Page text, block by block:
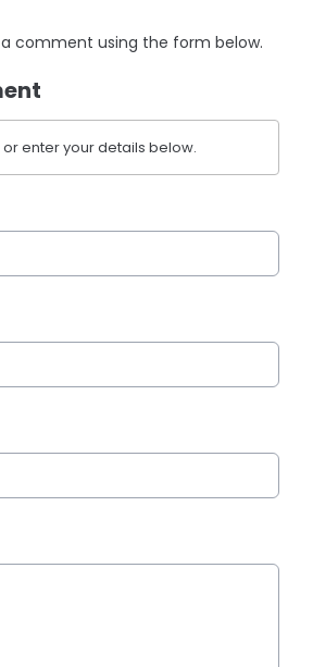
comment using the form below.
enter your details below.